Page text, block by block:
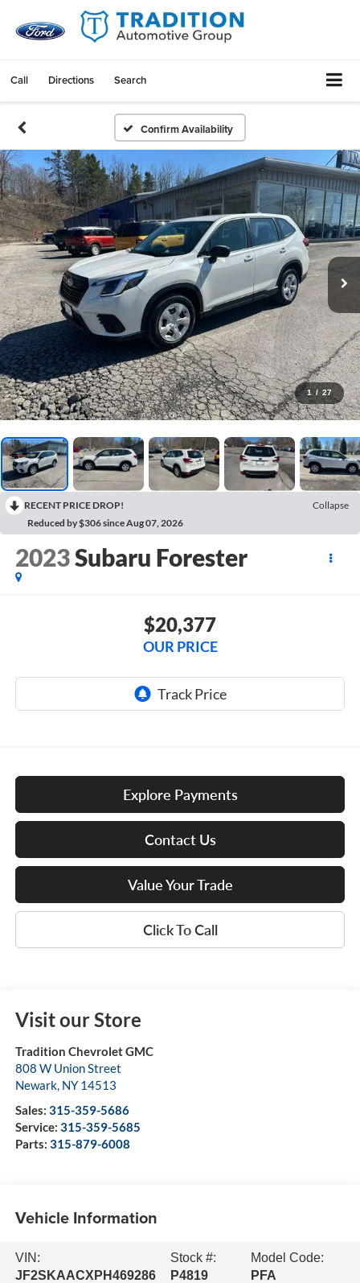
Call Directions Search
Confirm Availability
1 / 27
RECENT PRICE DROP!
Collapse
Reduced by $306 since Aug 07, 2026
2023Subaru Forester
$20,377
OUR PRICE
Explore Payments
Contact Us
Value Your Trade
Click To Call
Visit our Store
Tradition Chevrolet GMC
808 W Union Street
Newark, NY 14513
Sales: 315-359-5686
Service: 315-359-5685
Parts: 315-879-6008
Vehicle Information
VIN:
JF2SKAACXPH469286
Stock #:
P4819
Model Code:
PFA